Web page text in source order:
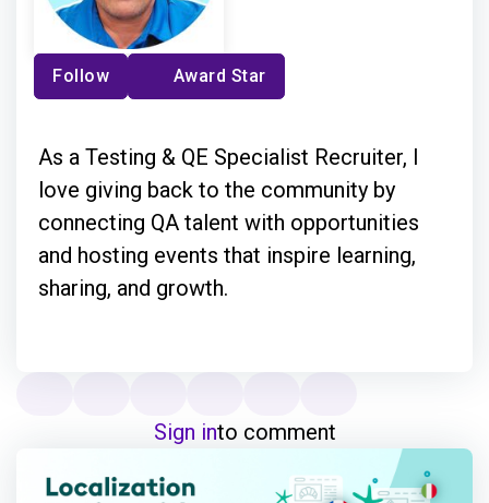
Follow Award Star
As a Testing & QE Specialist Recruiter, I
love giving back to the community by
connecting QA talent with opportunities
and hosting events that inspire learning,
sharing, and growth.
Sign into comment